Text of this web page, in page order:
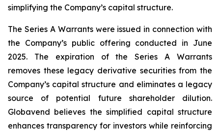
simplifying the Company’s capital structure.
The Series A Warrants were issued in connection with
the Company’s public offering conducted in June
2025. The expiration of the Series A Warrants
removes these legacy derivative securities from the
Company’s capital structure and eliminates a legacy
source of potential future shareholder dilution.
Globavend believes the simplified capital structure
enhances transparency for investors while reinforcing